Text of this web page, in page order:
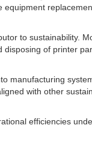
to sustainability.
of printer
manufacturing
with other
efficiencies